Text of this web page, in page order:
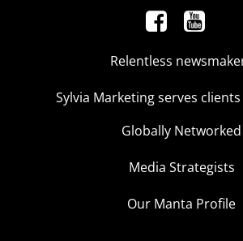
Relentless
Sylvia Marketing serves
Globally Networked
Media Strategists
Our Manta Profile